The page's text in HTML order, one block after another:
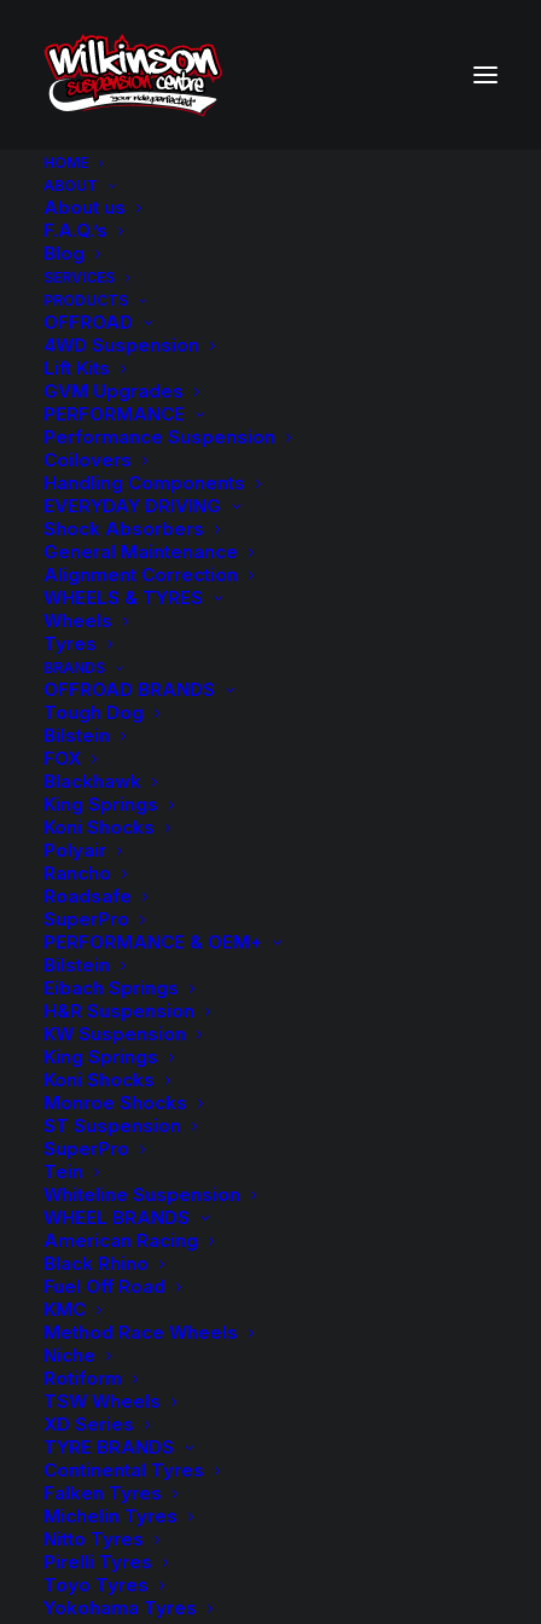
HOME
ABOUT
About us
F.A.Q.’s
Blog
SERVICES
PRODUCTS
OFFROAD
4WD Suspension
Lift Kits
GVM Upgrades
PERFORMANCE
Performance Suspension
Coilovers
Handling Components
EVERYDAY DRIVING
Shock Absorbers
General Maintenance
Alignment Correction
WHEELS & TYRES
Wheels
Tyres
BRANDS
OFFROAD BRANDS
Tough Dog
Bilstein
FOX
Blackhawk
King Springs
Koni Shocks
Polyair
Rancho
Roadsafe
SuperPro
PERFORMANCE & OEM+
Bilstein
Eibach Springs
H&R Suspension
KW Suspension
King Springs
Koni Shocks
Monroe Shocks
ST Suspension
SuperPro
Tein
Whiteline Suspension
WHEEL BRANDS
American Racing
Black Rhino
Fuel Off Road
KMC
Method Race Wheels
Niche
Rotiform
TSW Wheels
XD Series
TYRE BRANDS
Continental Tyres
Falken Tyres
Michelin Tyres
Nitto Tyres
Pirelli Tyres
Toyo Tyres
Yokohama Tyres
3″ Lift Kit with FOX
2.0 Performance
Remote Res Shocks –
Ford F250 4WD
1999-2005 Leaf/Leaf
$6,306.80
Complete Suspension Kit with FOX 2.0 Performance
Remote Reservoir Shocks
1 in stock now
3"
Lift
Kit
with
FOX
2.0
Performance
Remote
Res
Shocks
-
-
Add to Wishlist
SKU
Category
4WD Lift Kit
Tag
FOX
Description